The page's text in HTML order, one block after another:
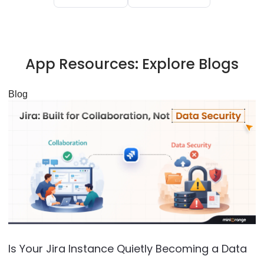
App Resources: Explore Blogs
Blog
Is Your Jira Instance Quietly Becoming a Data